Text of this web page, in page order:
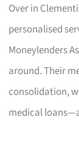
Over in
personalised
Moneylenders
around. Their
consolidation,
medical